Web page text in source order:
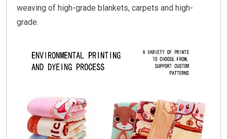
weaving of high-grade blankets, carpets and high-
grade.